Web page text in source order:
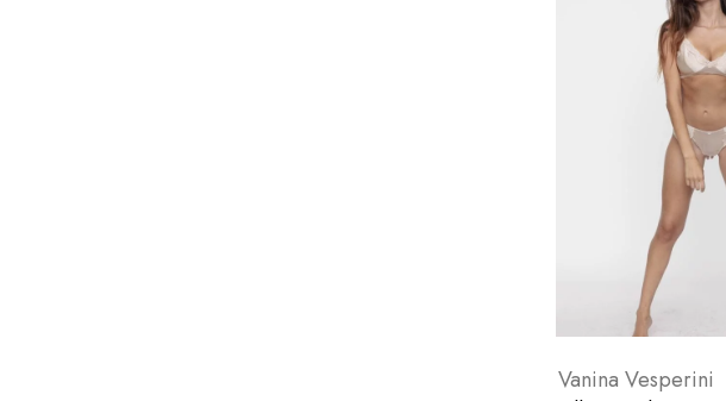
Vanina Vesperini